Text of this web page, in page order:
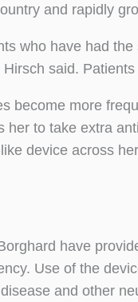
and rapidly
who have had
said.
become more
her to take extra
device across
have
Use of the
and other